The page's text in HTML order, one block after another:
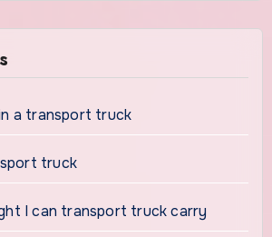
a transport truck
truck
I can transport truck carry